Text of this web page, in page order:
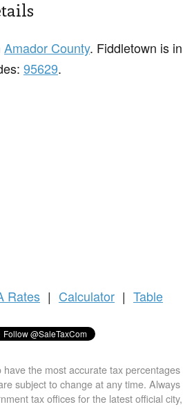
Amador County. Fiddletown is in
95629.
Rates | Calculator | Table
have the most accurate tax percentages
subject to change at any time. Always
tax offices for the latest official city,